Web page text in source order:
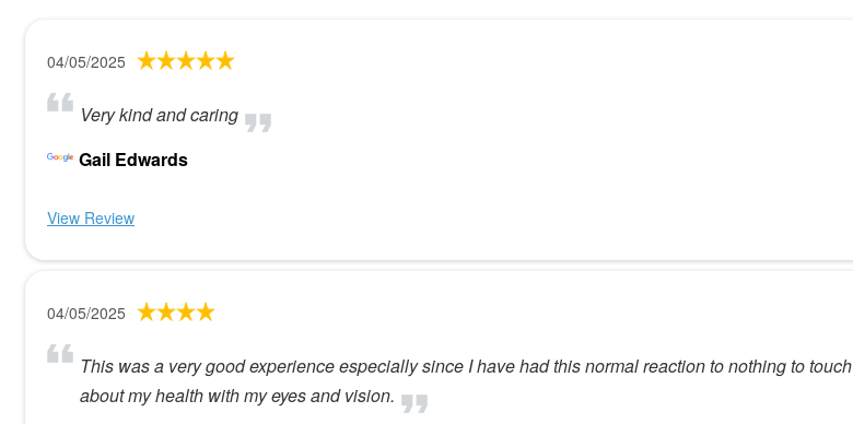
04/05/2025
Very kind and caring
Gail Edwards
View Review
04/05/2025
This was a very good experience especially since I have had this normal reaction to nothing to
about my health with my eyes and vision.